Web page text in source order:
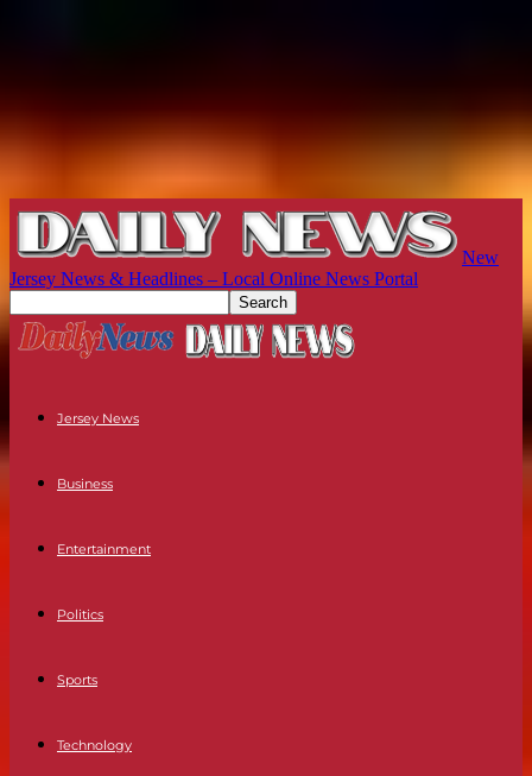
New
Jersey News & Headlines – Local Online News Portal
Jersey News
Business
Entertainment
Politics
Sports
Technology